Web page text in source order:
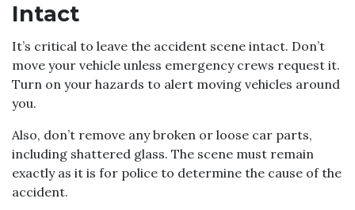
Intact
It’s critical to leave the accident scene intact. Don’t
move your vehicle unless emergency crews request it.
Turn on your hazards to alert moving vehicles around
you.
Also, don’t remove any broken or loose car parts,
including shattered glass. The scene must remain
exactly as it is for police to determine the cause of the
accident.